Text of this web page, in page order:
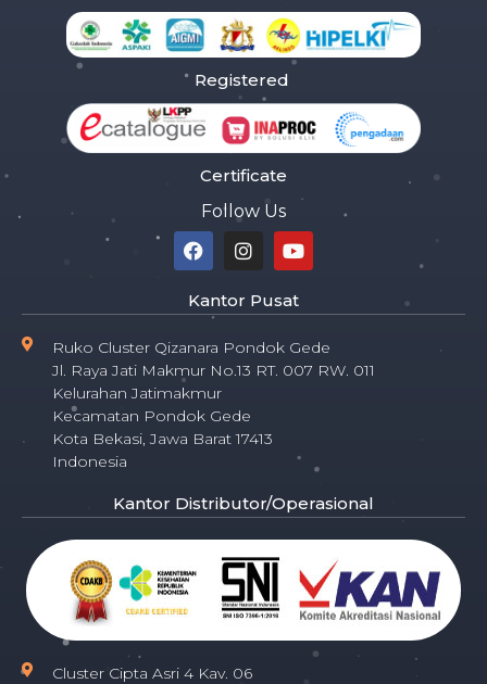
Registered
Certificate
Follow Us
Kantor Pusat
Ruko Cluster Qizanara Pondok Gede
Jl. Raya Jati Makmur No.13 RT. 007 RW. 011
Kelurahan Jatimakmur
Kecamatan Pondok Gede
Kota Bekasi, Jawa Barat 17413
Indonesia
Kantor Distributor/Operasional
Cluster Cipta Asri 4 Kav. 06